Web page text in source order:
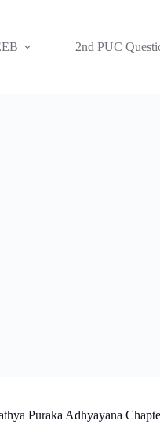
2nd PUC
Puraka Adhyayana